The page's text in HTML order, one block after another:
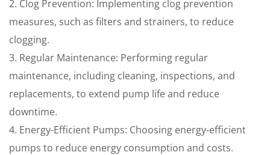
2. Clog Prevention: Implementing clog prevention
measures, such as filters and strainers, to reduce
clogging.
3. Regular Maintenance: Performing regular
maintenance, including cleaning, inspections, and
replacements, to extend pump life and reduce
downtime.
4. Energy-Efficient Pumps: Choosing energy-efficient
pumps to reduce energy consumption and costs.